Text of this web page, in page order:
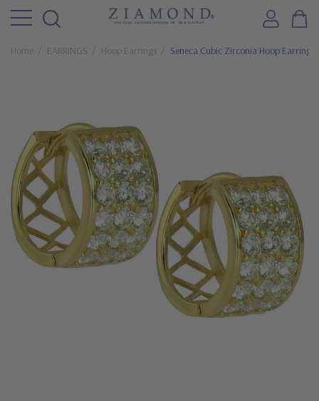
Home EARRINGS Hoop Earrings Seneca Cubic Zirconia Hoop Earrings